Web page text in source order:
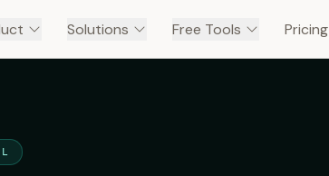
Solutions Free Tools Pricing